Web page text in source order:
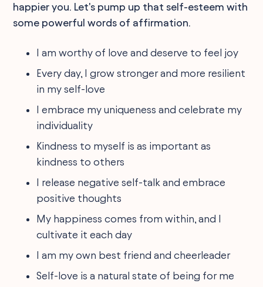
happier you. Let's pump up that self-esteem with
some powerful words of affirmation.
I am worthy of love and deserve to feel joy
Every day, I grow stronger and more resilient
in my self-love
I embrace my uniqueness and celebrate my
individuality
Kindness to myself is as important as
kindness to others
I release negative self-talk and embrace
positive thoughts
My happiness comes from within, and I
cultivate it each day
I am my own best friend and cheerleader
Self-love is a natural state of being for me